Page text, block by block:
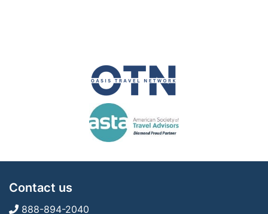
Contact us
888-894-2040